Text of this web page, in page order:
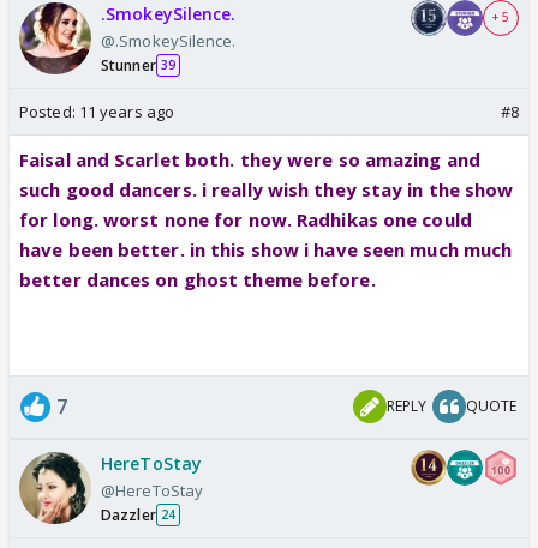
.SmokeySilence.
@.SmokeySilence.
Stunner 39
+ 5
Posted: 11 years ago #8
Faisal and Scarlet both. they were so amazing and
such good dancers. i really wish they stay in the show
for long. worst none for now. Radhikas one could
have been better. in this show i have seen much much
better dances on ghost theme before.
7 REPLY QUOTE
HereToStay
@HereToStay
Dazzler 24